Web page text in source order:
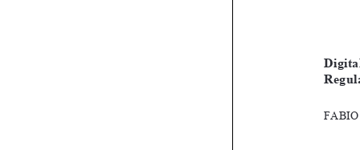
